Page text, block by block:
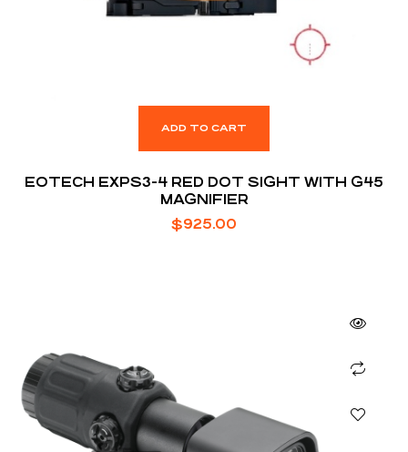
ADD TO CART
EOTECH EXPS3-4 RED DOT SIGHT WITH G45
MAGNIFIER
$925.00